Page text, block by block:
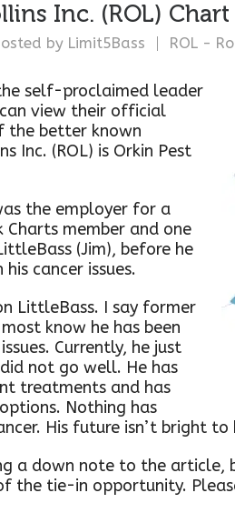
Inc. (ROL)
by Limit5Bass ROL -
self-proclaimed leader
view their official
the better known
Inc. (ROL) is Orkin Pest
the employer for a
Charts member and one
(Jim), before he
cancer issues.
LittleBass. I say former
know he has been
Currently, he just
not go well. He has
treatments and has
Nothing has
His future isn’t bright to
a down note to the
the tie-in opportunity.